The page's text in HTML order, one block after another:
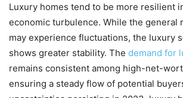
Luxury homes tend to be more resilient
economic turbulence. While the general
may experience fluctuations, the luxury
shows greater stability. The demand for
remains consistent among high-net-
ensuring a steady flow of potential